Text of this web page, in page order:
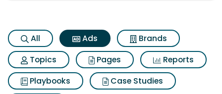
All Ads
Brands
Topics
Pages
Reports
Playbooks
Case Studies